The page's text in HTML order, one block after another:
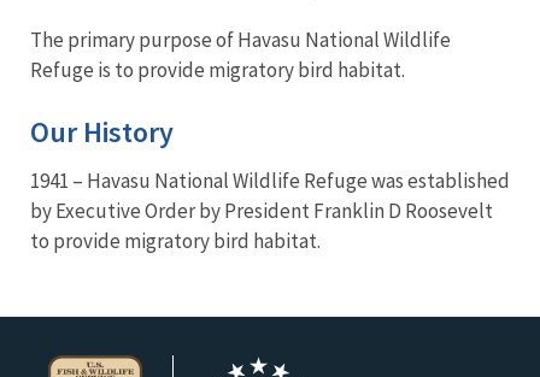
The primary purpose of Havasu National Wildlife
Refuge is to provide migratory bird habitat.
Our History
1941 – Havasu National Wildlife Refuge was established
by Executive Order by President Franklin D Roosevelt
to provide migratory bird habitat.